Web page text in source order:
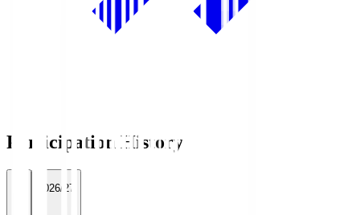
Participation History
2026/27